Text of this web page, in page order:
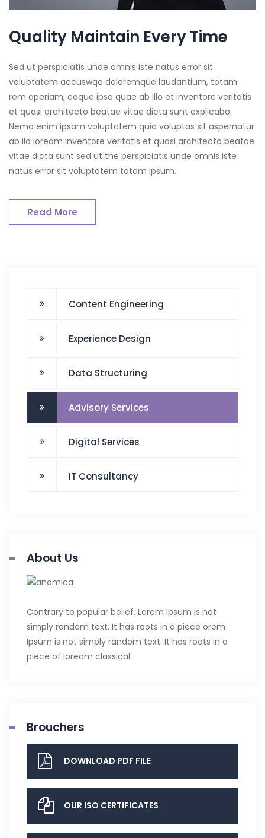
Quality Maintain Every Time
Sed ut perspiciatis unde omnis iste natus error sit
voluptatem accuswqo doloremque laudantium, totam
rem aperiam, eaque ipsa quae ab illo et inventore veritatis
et quasi architecto beatae vitae dicta sunt explicabo.
Nemo enim ipsam voluptatem quia voluptas sit aspernatur
ab ilo loream inventore veritatis et quasi architecto beatae
vitae dicta sunt sed ut the perspiciatis unde omnis iste
natus error sit voluptatem totam ipsum.
Read More
Content Engineering
Experience Design
Data Structuring
Advisory Services
Digital Services
IT Consultancy
About Us
Contrary to popular belief, Lorem Ipsum is not
simply random text. It has roots in a piece orem
Ipsum is not simply random text. It has roots in a
piece of loream classical.
Brouchers
DOWNLOAD PDF FILE
OUR ISO CERTIFICATES